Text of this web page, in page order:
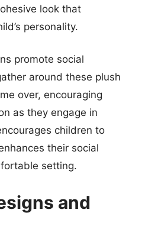
look that
personality.
promote social
around these plush
over, encouraging
as they engage in
children to
their social
setting.
and